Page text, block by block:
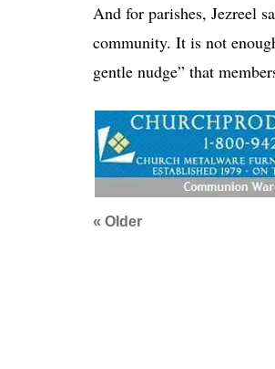
And for parishes, Jezreel
community. It is not
gentle nudge” that
« Older